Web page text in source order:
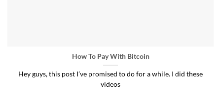
How To Pay With Bitcoin
Hey guys, this post I’ve promised to do for a while. I did these
videos